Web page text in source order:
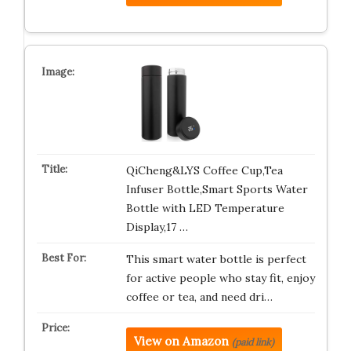
QiCheng&LYS Coffee Cup,Tea
Infuser Bottle,Smart Sports Water
Bottle with LED Temperature
Display,17 …
This smart water bottle is perfect
for active people who stay fit, enjoy
coffee or tea, and need dri…
View on Amazon (paid link)